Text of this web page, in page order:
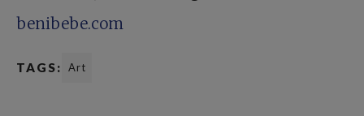
benibebe.com
TAGS: Art